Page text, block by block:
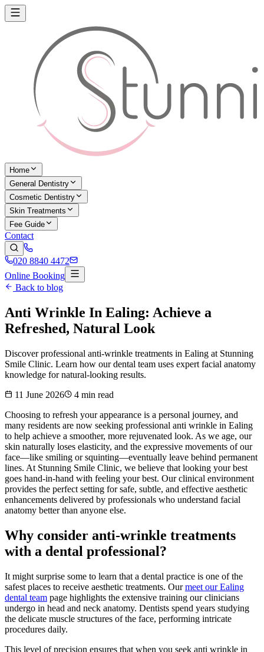
Home
General Dentistry
Cosmetic Dentistry
Skin Treatments
Fee Guide
Contact
020 8840 4472
Online Booking
Back to blog
Anti Wrinkle In Ealing: Achieve a
Refreshed, Natural Look
Discover professional anti-wrinkle treatments in Ealing at Stunning
Smile Clinic. Learn how our dental team uses expert facial anatomy
knowledge for natural-looking results.
11 June 2026
4 min read
Choosing to refresh your appearance is a personal journey, and
many residents are now seeking professional anti wrinkle in Ealing
to help achieve a smoother, more rejuvenated look. As we age, our
skin naturally loses elasticity, and the expressive movements of our
face—like smiling or squinting—eventually leave behind permanent
lines. At Stunning Smile Clinic, we believe that looking your best
goes hand-in-hand with feeling your best. Our clinical environment
provides the perfect setting for safe, subtle, and effective aesthetic
enhancements delivered by professionals who understand facial
anatomy better than anyone else.
Why consider anti-wrinkle treatments
with a dental professional?
It might surprise some to learn that a dental practice is one of the
safest places to receive aesthetic treatments. Ourmeet our Ealing
dental team page highlights the extensive training our clinicians
undergo in head and neck anatomy. Dentists spend years studying
the delicate muscle structures of the face, performing intricate
procedures daily.
This level of precision ensures that when you seek anti wrinkle in